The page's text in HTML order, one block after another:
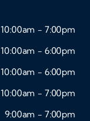
10:00am - 7:00pm
10:00am - 6:00pm
10:00am - 6:00pm
10:00am - 7:00pm
9:00am - 7:00pm